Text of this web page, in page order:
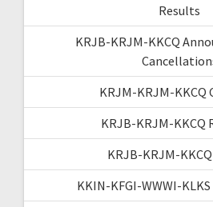
Results
KRJB-KRJM-KKCQ
KRJM-KRJM-KKCQ
KRJB-KRJM-KKCQ
KRJB-KRJM-
KKIN-KFGI-WWWI-